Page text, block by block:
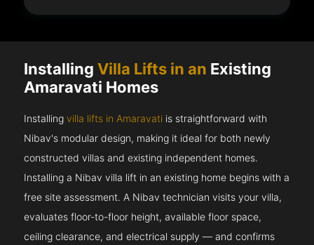
InstallingVilla Lifts in an Existing
Amaravati Homes
Installingvilla lifts in Amaravati is straightforward with
Nibav's modular design, making it ideal for both newly
constructed villas and existing independent homes.
Installing a Nibav villa lift in an existing home begins with a
free site assessment. A Nibav technician visits your villa,
evaluates floor-to-floor height, available floor space,
ceiling clearance, and electrical supply — and confirms